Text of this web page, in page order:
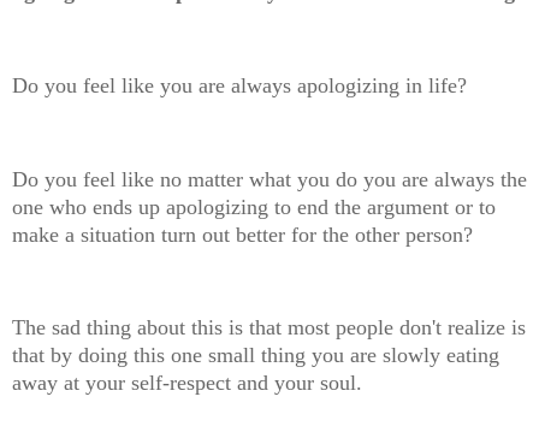
Do you feel like you are always apologizing in life?
Do you feel like no matter what you do you are always the
one who ends up apologizing to end the argument or to
make a situation turn out better for the other person?
The sad thing about this is that most people don't realize is
that by doing this one small thing you are slowly eating
away at your self-respect and your soul.